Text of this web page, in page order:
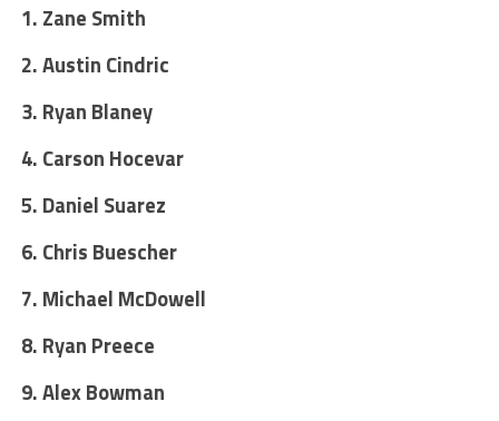
1. Zane Smith
2. Austin Cindric
3. Ryan Blaney
4. Carson Hocevar
5. Daniel Suarez
6. Chris Buescher
7. Michael McDowell
8. Ryan Preece
9. Alex Bowman